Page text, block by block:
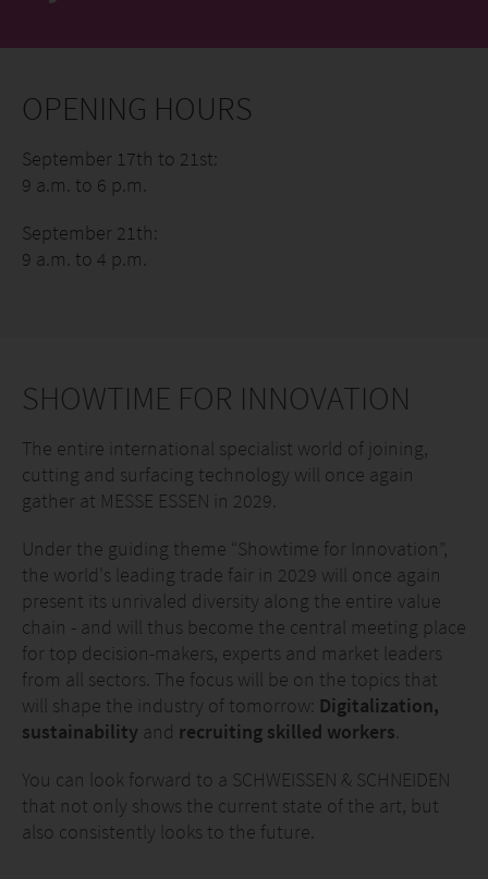
OPENING HOURS
September 17th to 21st:
9 a.m. to 6 p.m.
September 21th:
9 a.m. to 4 p.m.
SHOWTIME FOR INNOVATION
The entire international specialist world of joining,
cutting and surfacing technology will once again
gather at MESSE ESSEN in 2029.
Under the guiding theme “Showtime for Innovation”,
the world's leading trade fair in 2029 will once again
present its unrivaled diversity along the entire value
chain - and will thus become the central meeting place
for top decision-makers, experts and market leaders
from all sectors. The focus will be on the topics that
will shape the industry of tomorrow: Digitalization,
sustainability and recruiting skilled workers
You can look forward to a SCHWEISSEN & SCHNEIDEN
that not only shows the current state of the art, but
also consistently looks to the future.